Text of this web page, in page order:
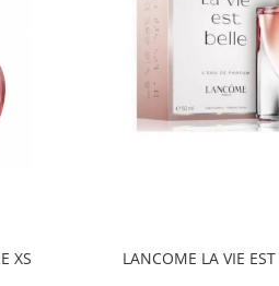
XS LANCOME LA VIE